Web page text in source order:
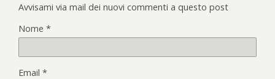
Avvisami via mail dei nuovi commenti a questo post
Nome *
Email *